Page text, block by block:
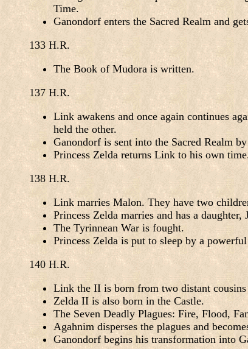
Time.
Ganondorf enters the Sacred Realm and
133 H.R.
The Book of Mudora is written.
137 H.R.
Link awakens and once again continues
held the other.
Ganondorf is sent into the Sacred Realm by
Princess Zelda returns Link to his own
138 H.R.
Link marries Malon. They have two
Princess Zelda marries and has a daughter,
The Tyrinnean War is fought.
Princess Zelda is put to sleep by a
140 H.R.
Link the II is born from two distant
Zelda II is also born in the Castle.
The Seven Deadly Plagues: Fire, Flood,
Agahnim disperses the plagues and
Ganondorf begins his transformation into